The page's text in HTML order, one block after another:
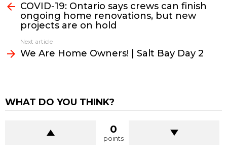
moreCOVID-19: Ontario says crews can finish
ongoing home renovations, but new
projects are on hold
Next article
We Are Home Owners! | Salt Bay Day 2
WHAT DO YOU THINK?
0
points